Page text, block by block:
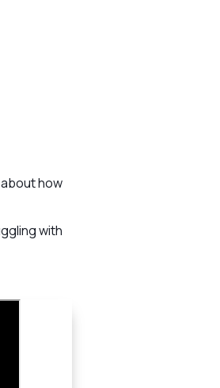
how
with